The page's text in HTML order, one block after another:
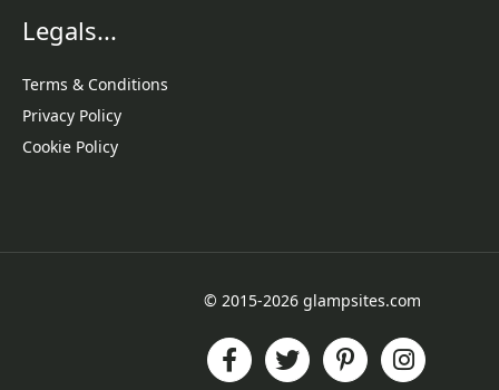
Legals...
Terms & Conditions
Privacy Policy
Cookie Policy
© 2015-2026 glampsites.com